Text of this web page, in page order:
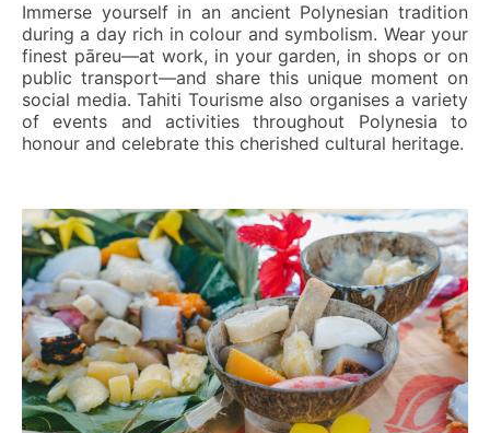
Immerse yourself in an ancient Polynesian tradition
during a day rich in colour and symbolism. Wear your
finest pāreu—at work, in your garden, in shops or on
public transport—and share this unique moment on
social media. Tahiti Tourisme also organises a variety
of events and activities throughout Polynesia to
honour and celebrate this cherished cultural heritage.